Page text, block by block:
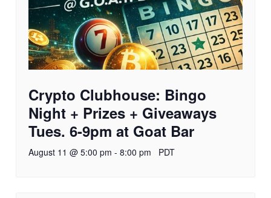
Crypto Clubhouse: Bingo
Night + Prizes + Giveaways
Tues. 6-9pm at Goat Bar
August 11 @ 5:00 pm - 8:00 pm PDT